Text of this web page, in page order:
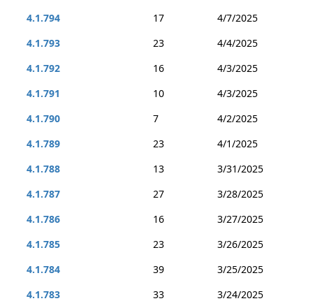
4.1.794
17
4/7/2025
4.1.793
23
4/4/2025
4.1.792
16
4/3/2025
4.1.791
10
4/3/2025
4.1.790
7
4/2/2025
4.1.789
23
4/1/2025
4.1.788
13
3/31/2025
4.1.787
27
3/28/2025
4.1.786
16
3/27/2025
4.1.785
23
3/26/2025
4.1.784
39
3/25/2025
4.1.783
33
3/24/2025